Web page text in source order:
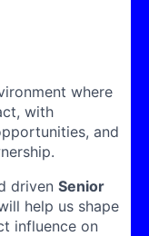
where
with
and
driven Senior
help us shape
influence on